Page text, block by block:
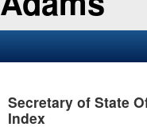
Business
Secretary of State
Index